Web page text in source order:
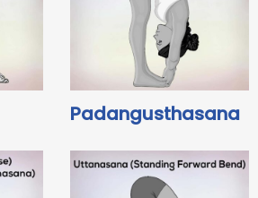
Padangusthasana